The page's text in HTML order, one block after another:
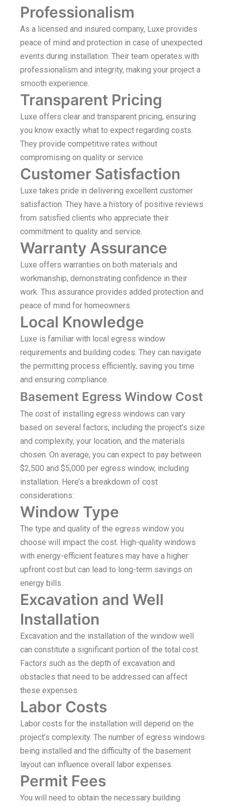
Professionalism
As a licensed and insured company, Luxe provides
peace of mind and protection in case of unexpected
events during installation. Their team operates with
professionalism and integrity, making your project a
smooth experience.
Transparent Pricing
Luxe offers clear and transparent pricing, ensuring
you know exactly what to expect regarding costs.
They provide competitive rates without
compromising on quality or service.
Customer Satisfaction
Luxe takes pride in delivering excellent customer
satisfaction. They have a history of positive reviews
from satisfied clients who appreciate their
commitment to quality and service.
Warranty Assurance
Luxe offers warranties on both materials and
workmanship, demonstrating confidence in their
work. This assurance provides added protection and
peace of mind for homeowners.
Local Knowledge
Luxe is familiar with local egress window
requirements and building codes. They can navigate
the permitting process efficiently, saving you time
and ensuring compliance.
Basement Egress Window Cost
The cost of installing egress windows can vary
based on several factors, including the project’s size
and complexity, your location, and the materials
chosen. On average, you can expect to pay between
$2,500 and $5,000 per egress window, including
installation. Here’s a breakdown of cost
considerations:
Window Type
The type and quality of the egress window you
choose will impact the cost. High-quality windows
with energy-efficient features may have a higher
upfront cost but can lead to long-term savings on
energy bills.
Excavation and Well
Installation
Excavation and the installation of the window well
can constitute a significant portion of the total cost.
Factors such as the depth of excavation and
obstacles that need to be addressed can affect
these expenses.
Labor Costs
Labor costs for the installation will depend on the
project’s complexity. The number of egress windows
being installed and the difficulty of the basement
layout can influence overall labor expenses.
Permit Fees
You will need to obtain the necessary building